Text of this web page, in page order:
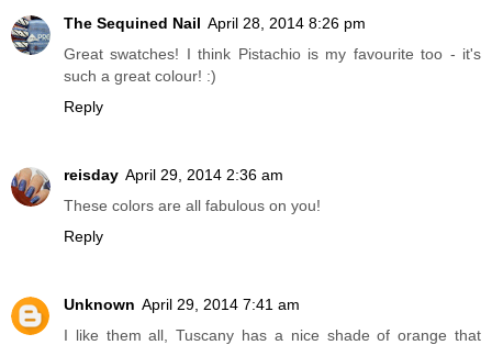
The Sequined Nail April 28, 2014 8:26 pm
Great swatches! I think Pistachio is my favourite too - it's
such a great colour! :)
Reply
reisday April 29, 2014 2:36 am
These colors are all fabulous on you!
Reply
Unknown April 29, 2014 7:41 am
I like them all, Tuscany has a nice shade of orange that